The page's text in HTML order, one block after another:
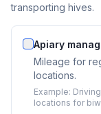
transporting hives.
Apiary
Mileage for
locations.
Example:
locations for